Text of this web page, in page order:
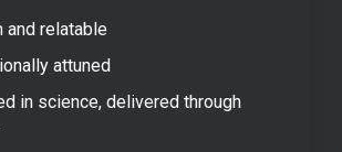
and relatable
attuned
in science, delivered through